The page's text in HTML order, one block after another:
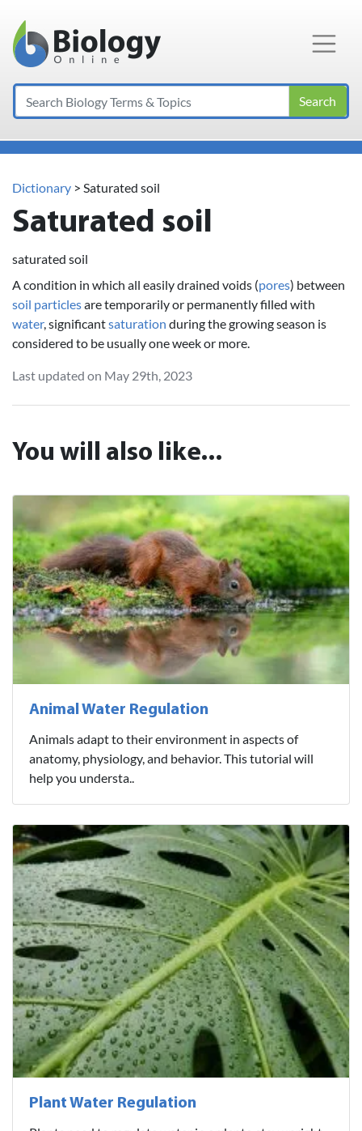
Main Navigation
Search
Dictionary > Saturated soil
Saturated soil
saturated soil
A condition in which all easily drained voids (pores) between
soil particlesare temporarily or permanently filled with
water, significantsaturation during the growing season is
considered to be usually one week or more.
Last updated on May 29th, 2023
You will also like...
Animal Water Regulation
Animals adapt to their environment in aspects of
anatomy, physiology, and behavior. This tutorial will
help you understa..
Plant Water Regulation